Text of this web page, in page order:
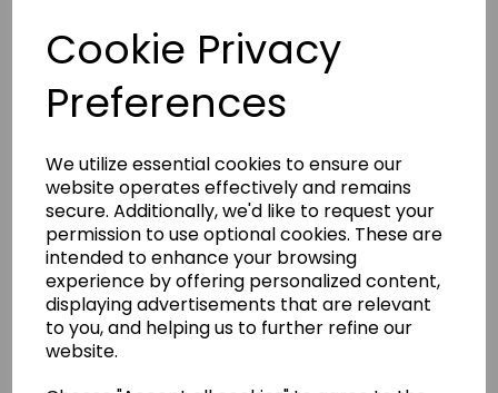
Cookie Privacy
Preferences
We utilize essential cookies to ensure our
website operates effectively and remains
secure. Additionally, we'd like to request your
permission to use optional cookies. These are
intended to enhance your browsing
experience by offering personalized content,
displaying advertisements that are relevant
to you, and helping us to further refine our
website.
a second from them.
All the team are very helpful and
approachable and took the time to explain
detail for peace of mind. They also respond to
emails quickly and basically always do what
they say they will” -Steve
---
“An excellent and legitimate company that
delivers exactly as they advertise. The process
is easy and simple with a non pressured